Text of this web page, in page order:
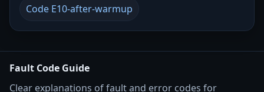
Code E10-after-warmup
Fault Code Guide
Clear explanations of fault and error codes for